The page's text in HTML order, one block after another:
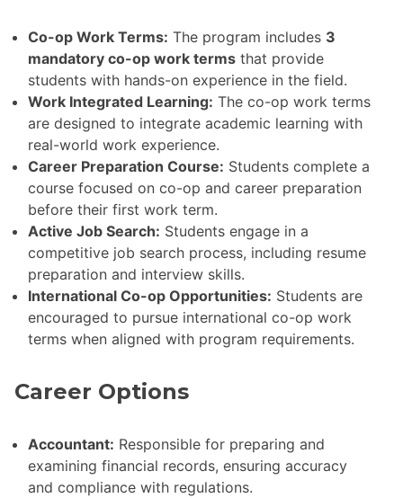
Co-op Work Terms: The program includes 3
mandatory co-op work terms that provide
students with hands-on experience in the field.
Work Integrated Learning: The co-op work terms
are designed to integrate academic learning with
real-world work experience.
Career Preparation Course: Students complete a
course focused on co-op and career preparation
before their first work term.
Active Job Search: Students engage in a
competitive job search process, including resume
preparation and interview skills.
International Co-op Opportunities: Students are
encouraged to pursue international co-op work
terms when aligned with program requirements.
Career Options
Accountant: Responsible for preparing and
examining financial records, ensuring accuracy
and compliance with regulations.